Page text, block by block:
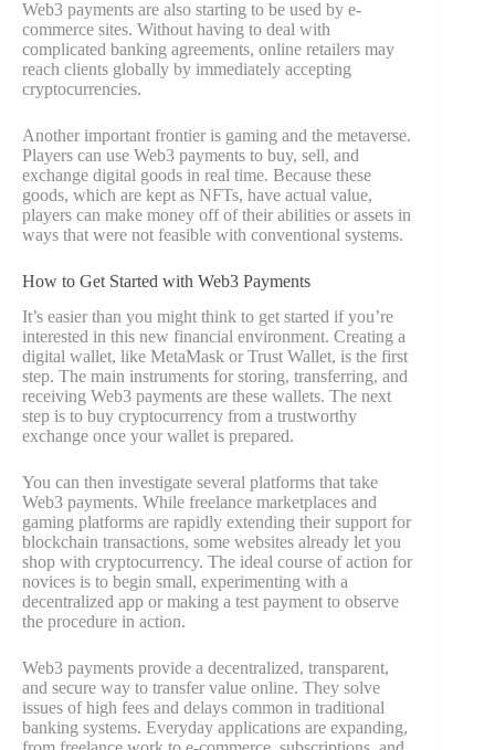
Web3 payments are also starting to be used by e-
commerce sites. Without having to deal with
complicated banking agreements, online retailers may
reach clients globally by immediately accepting
cryptocurrencies.
Another important frontier is gaming and the metaverse.
Players can use Web3 payments to buy, sell, and
exchange digital goods in real time. Because these
goods, which are kept as NFTs, have actual value,
players can make money off of their abilities or assets in
ways that were not feasible with conventional systems.
How to Get Started with Web3 Payments
It’s easier than you might think to get started if you’re
interested in this new financial environment. Creating a
digital wallet, like MetaMask or Trust Wallet, is the first
step. The main instruments for storing, transferring, and
receiving Web3 payments are these wallets. The next
step is to buy cryptocurrency from a trustworthy
exchange once your wallet is prepared.
You can then investigate several platforms that take
Web3 payments. While freelance marketplaces and
gaming platforms are rapidly extending their support for
blockchain transactions, some websites already let you
shop with cryptocurrency. The ideal course of action for
novices is to begin small, experimenting with a
decentralized app or making a test payment to observe
the procedure in action.
Web3 payments provide a decentralized, transparent,
and secure way to transfer value online. They solve
issues of high fees and delays common in traditional
banking systems. Everyday applications are expanding,